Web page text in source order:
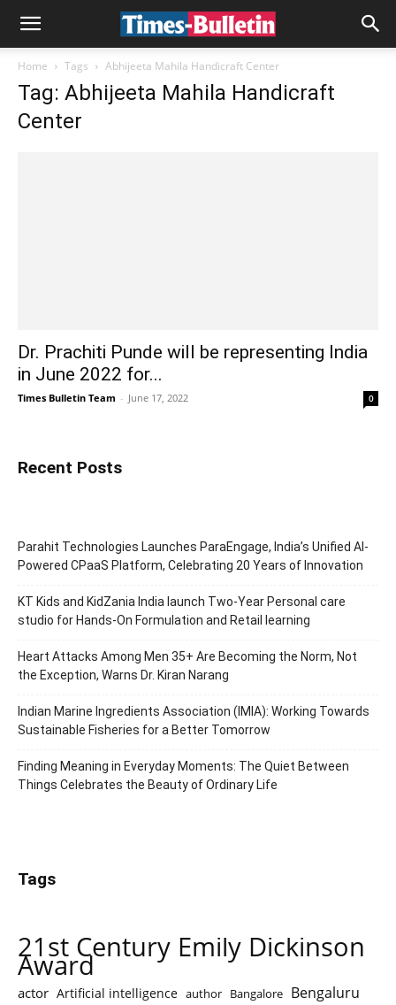
Home Tags Abhijeeta Mahila Handicraft Center
Tag: Abhijeeta Mahila Handicraft
Center
Dr. Prachiti Punde will be representing India
in June 2022 for...
Times Bulletin Team - June 17, 2022 0
Recent Posts
Parahit Technologies Launches ParaEngage, India’s Unified AI-
Powered CPaaS Platform, Celebrating 20 Years of Innovation
KT Kids and KidZania India launch Two-Year Personal care
studio for Hands-On Formulation and Retail learning
Heart Attacks Among Men 35+ Are Becoming the Norm, Not
the Exception, Warns Dr. Kiran Narang
Indian Marine Ingredients Association (IMIA): Working Towards
Sustainable Fisheries for a Better Tomorrow
Finding Meaning in Everyday Moments: The Quiet Between
Things Celebrates the Beauty of Ordinary Life
Tags
21st Century Emily Dickinson
Award
actor Artificial intelligence author Bangalore Bengaluru